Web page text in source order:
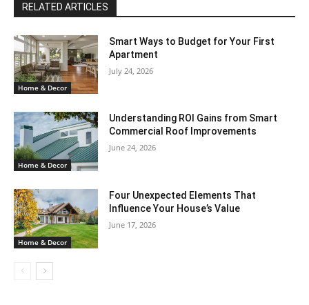
RELATED ARTICLES
Home & Decor
Smart Ways to Budget for Your First
Apartment
July 24, 2026
Home & Decor
Understanding ROI Gains from Smart
Commercial Roof Improvements
June 24, 2026
Home & Decor
Four Unexpected Elements That
Influence Your House’s Value
June 17, 2026